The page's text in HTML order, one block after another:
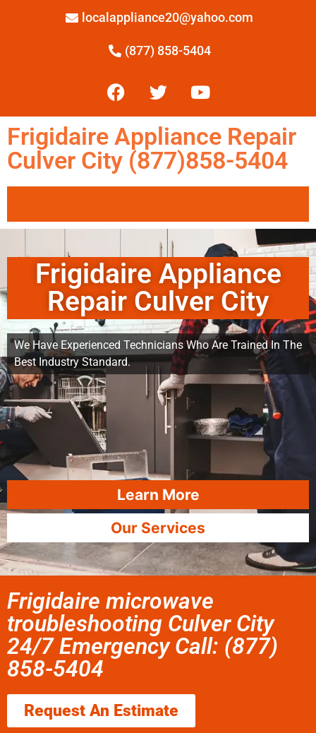
localappliance20@yahoo.com
(877) 858-5404
Frigidaire Appliance Repair
Culver City (877)858-5404
Frigidaire Appliance
Repair Culver City
We Have Experienced Technicians Who Are Trained In The
Best Industry Standard.
Learn More
Our Services
Frigidaire microwave
troubleshooting Culver City
24/7 Emergency Call: (877)
858-5404
Request An Estimate